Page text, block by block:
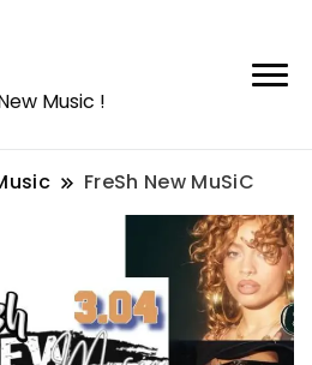
Music !
FreSh New MuSiC